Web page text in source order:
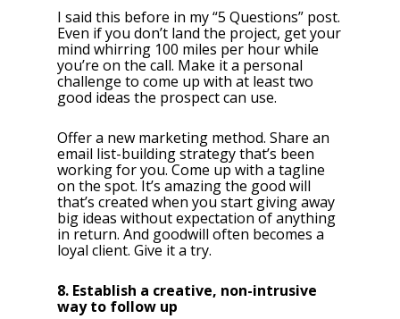
I said this before in my “5 Questions” post.
Even if you don’t land the project, get your
mind whirring 100 miles per hour while
you’re on the call. Make it a personal
challenge to come up with at least two
good ideas the prospect can use.
Offer a new marketing method. Share an
email list-building strategy that’s been
working for you. Come up with a tagline
on the spot. It’s amazing the good will
that’s created when you start giving away
big ideas without expectation of anything
in return. And goodwill often becomes a
loyal client. Give it a try.
8. Establish a creative, non-intrusive
way to follow up